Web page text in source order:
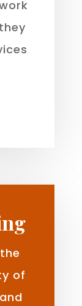
of